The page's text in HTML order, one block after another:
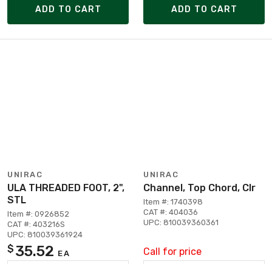
ADD TO CART ADD TO CART
UNIRAC
ULA THREADED FOOT, 2",
STL
Item #: 0926852
CAT #: 403216S
UPC: 810039361924
$ 35.52 EA
UNIRAC
Channel, Top Chord, Clr
Item #: 1740398
CAT #: 404036
UPC: 810039360361
Call for price